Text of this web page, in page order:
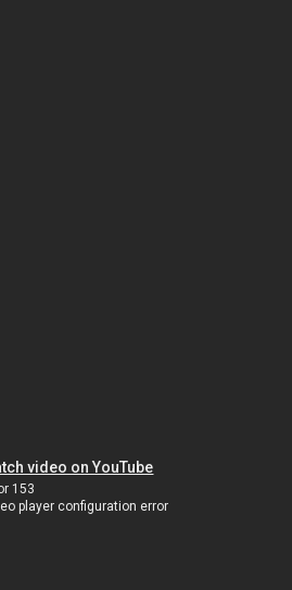
video on YouTube
153
player configuration error